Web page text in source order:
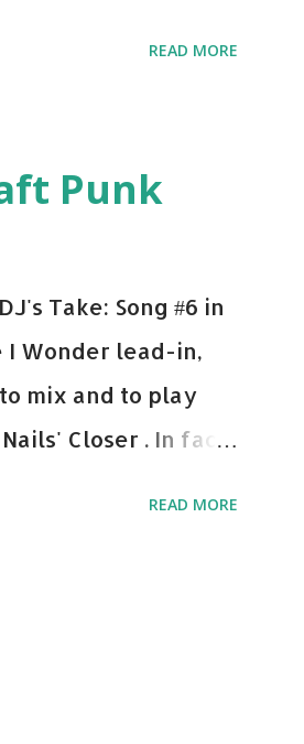
the song: Apple
READ MORE
Punk
Take: Song #6 in
I Wonder lead-in,
mix and to play
Closer . In fact,
of the Woods -
Na - Trey Songz
READ MORE